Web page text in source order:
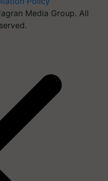
Media Group. All